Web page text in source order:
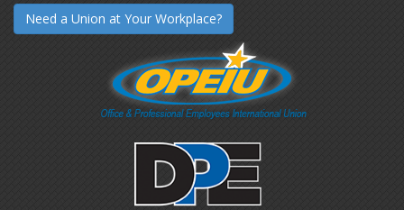
Need a Union at Your Workplace?